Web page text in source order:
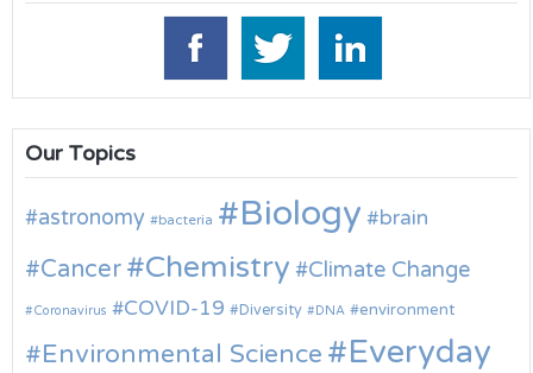
Our Topics
astronomy bacteria Biology brain
Cancer Chemistry Climate Change
Coronavirus COVID-19 Diversity DNA environment
Environmental Science
Everyday